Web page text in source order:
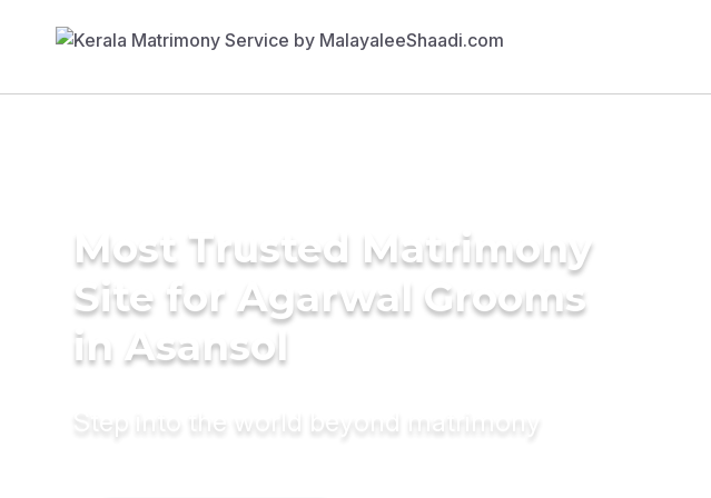
Most Trusted Matrimony
Site for Agarwal Grooms
in Asansol
Step into the world beyond matrimony